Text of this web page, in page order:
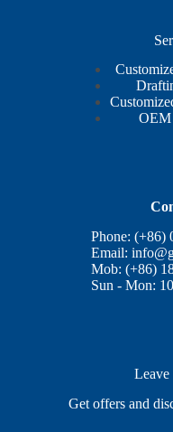
Phone: (+86)
Email:
Mob: (+86)
Sun - Mon:
Leave
Get offers and